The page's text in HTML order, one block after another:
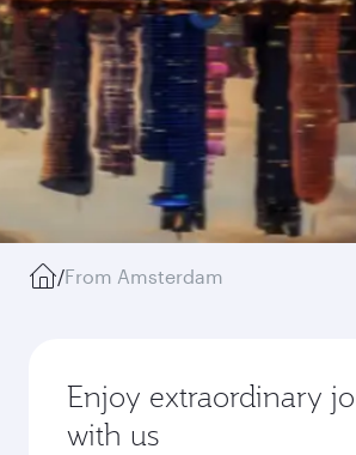
/From Amsterdam
Enjoy extraordinary
with us